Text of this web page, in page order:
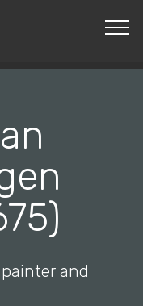
Reserved.
painter and